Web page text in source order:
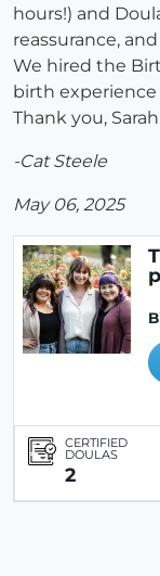
hours!) and
reassurance,
We hired the
birth
Thank you,
-Cat Steele
May 06, 2025
CERTIFIED
DOULAS
2